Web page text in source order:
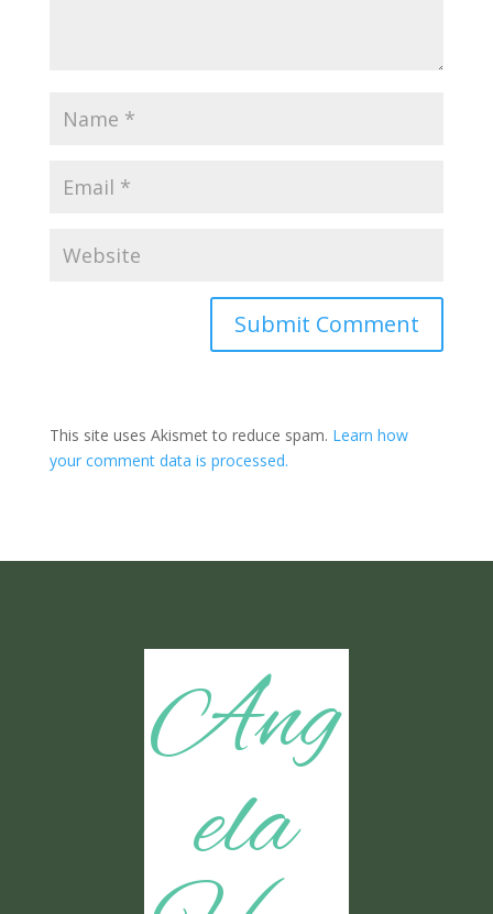
Submit Comment
This site uses Akismet to reduce spam. Learn how
your comment data is processed.
Ang
ela